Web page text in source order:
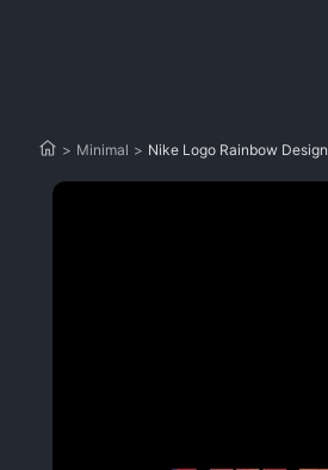
> Minimal > Nike Logo Rainbow Design